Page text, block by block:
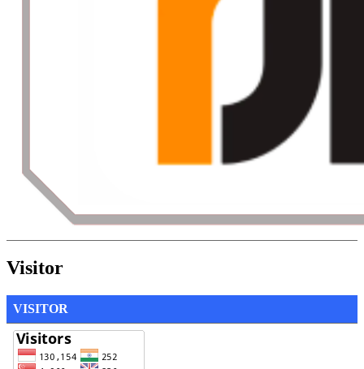
Visitor
VISITOR